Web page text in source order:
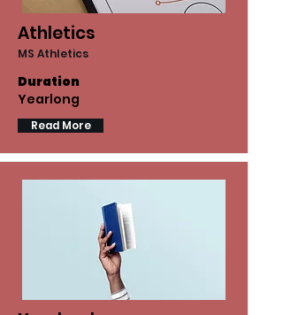
Athletics
MS Athletics
Duration
Yearlong
Read More